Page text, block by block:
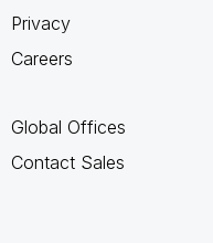
Privacy
Careers
Global Offices
Contact Sales